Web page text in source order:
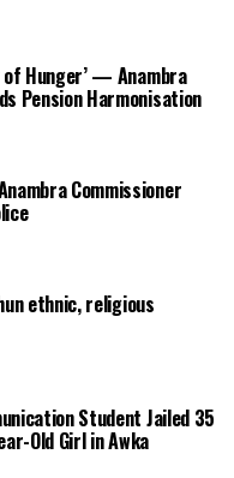
of Hunger’ — Anambra
Pension Harmonisation
Commissioner
ethnic, religious
Student Jailed 35
Old Girl in Awka